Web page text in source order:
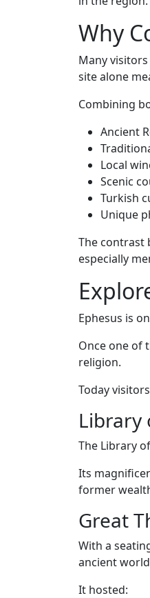
Why
Many
site alone
Combining
Ancient
Local
Scenic
Turkish
Unique
The contrast
especially
Ephesus is
Once one of
religion.
Today
Library
The Library
Its
former
Great
With a
ancient
It hosted: